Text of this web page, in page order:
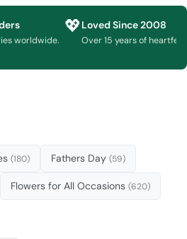
worldwide.
💖 Loved Since 2008
Over 15 years of heartfelt
(180) Fathers Day (59)
Flowers for All Occasions (620)